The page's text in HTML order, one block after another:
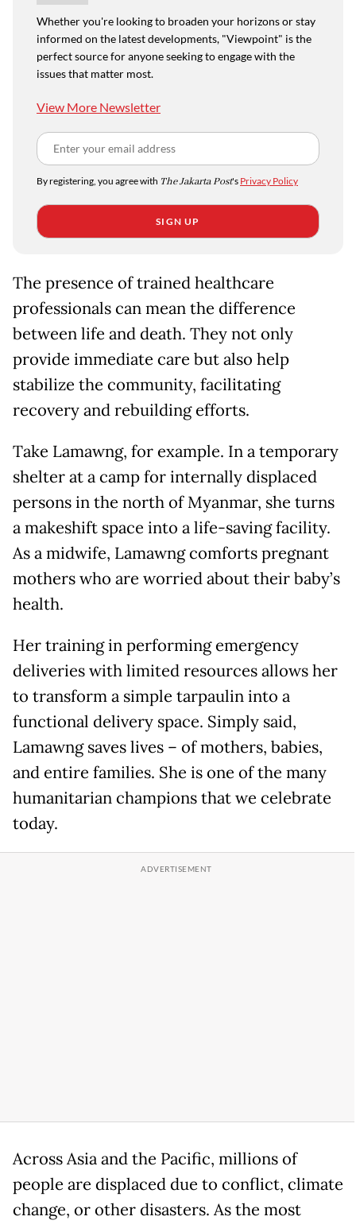
Whether you're looking to broaden your horizons or stay
informed on the latest developments, "Viewpoint" is the
perfect source for anyone seeking to engage with the
issues that matter most.
View More Newsletter
By registering, you agree with The Jakarta Post's Privacy Policy
SIGN UP
The presence of trained healthcare
professionals can mean the difference
between life and death. They not only
provide immediate care but also help
stabilize the community, facilitating
recovery and rebuilding efforts.
Take Lamawng, for example. In a temporary
shelter at a camp for internally displaced
persons in the north of Myanmar, she turns
a makeshift space into a life-saving facility.
As a midwife, Lamawng comforts pregnant
mothers who are worried about their baby’s
health.
Her training in performing emergency
deliveries with limited resources allows her
to transform a simple tarpaulin into a
functional delivery space. Simply said,
Lamawng saves lives – of mothers, babies,
and entire families. She is one of the many
humanitarian champions that we celebrate
today.
Across Asia and the Pacific, millions of
people are displaced due to conflict, climate
change, or other disasters. As the most